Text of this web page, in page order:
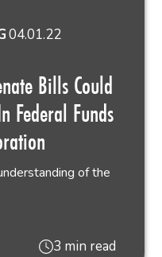
04.01.22
Bills Could
Federal Funds
of the
3 min read